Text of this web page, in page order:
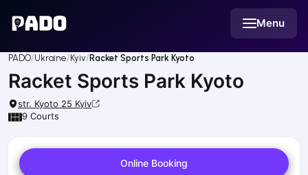
Menu
Українська
Русский
EnglishCities
Prague
Batumi
Tbilisi
Budapest
PADO Ukraine Kyiv Racket Sports Park Kyoto
Racket Sports Park Kyoto
str. Kyoto 25 Kyiv
9 Courts
Online Booking